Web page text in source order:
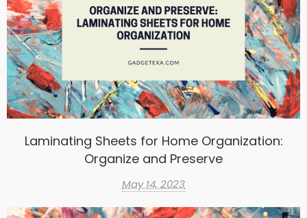
Laminating Sheets for Home Organization:
Organize and Preserve
May 14, 2023